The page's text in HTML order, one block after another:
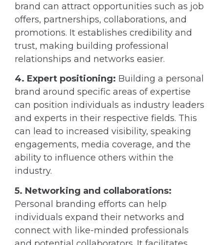
brand can attract opportunities such as job
offers, partnerships, collaborations, and
promotions. It establishes credibility and
trust, making building professional
relationships and networks easier.
4. Expert positioning: Building a personal
brand around specific areas of expertise
can position individuals as industry leaders
and experts in their respective fields. This
can lead to increased visibility, speaking
engagements, media coverage, and the
ability to influence others within the
industry.
5. Networking and collaborations:
Personal branding efforts can help
individuals expand their networks and
connect with like-minded professionals